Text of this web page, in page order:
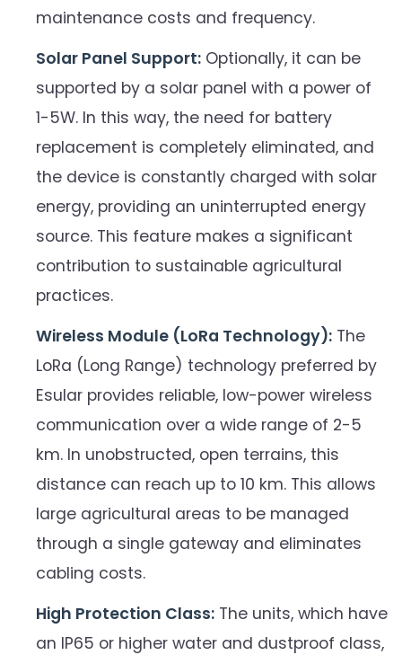
maintenance costs and frequency.
Solar Panel Support: Optionally, it can be
supported by a solar panel with a power of
1-5W. In this way, the need for battery
replacement is completely eliminated, and
the device is constantly charged with solar
energy, providing an uninterrupted energy
source. This feature makes a significant
contribution to sustainable agricultural
practices.
Wireless Module (LoRa Technology): The
LoRa (Long Range) technology preferred by
Esular provides reliable, low-power wireless
communication over a wide range of 2-5
km. In unobstructed, open terrains, this
distance can reach up to 10 km. This allows
large agricultural areas to be managed
through a single gateway and eliminates
cabling costs.
High Protection Class: The units, which have
an IP65 or higher water and dustproof class,